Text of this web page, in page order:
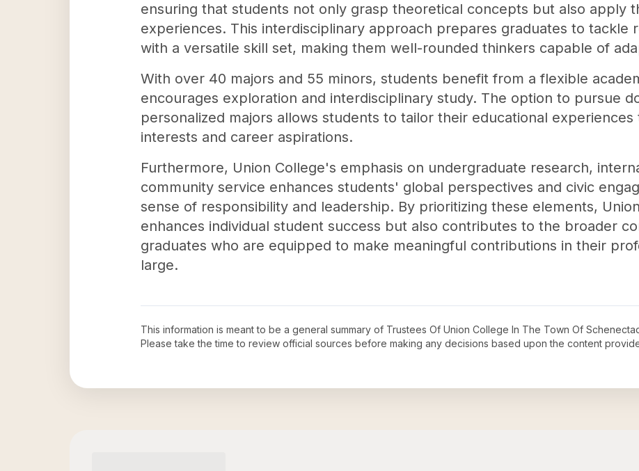
ensuring that students not only grasp theoretical concepts but also apply
experiences. This interdisciplinary approach prepares graduates to tackle
with a versatile skill set, making them well-rounded thinkers capable of
With over 40 majors and 55 minors, students benefit from a flexible
encourages exploration and interdisciplinary study. The option to pursue
personalized majors allows students to tailor their educational
interests and career aspirations.
Furthermore, Union College's emphasis on undergraduate research,
community service enhances students' global perspectives and civic
sense of responsibility and leadership. By prioritizing these elements,
enhances individual student success but also contributes to the broader
graduates who are equipped to make meaningful contributions in their
large.
This information is meant to be a general summary of Trustees Of Union College In The Town Of
Please take the time to review official sources before making any decisions based upon the content